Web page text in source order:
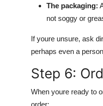
The packaging:
not soggy or
If youre unsure, ask
perhaps even a
Step 6:
When youre ready to
order: